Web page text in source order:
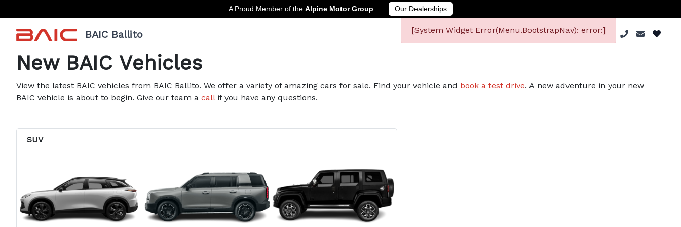
A Proud Member of the Alpine Motor Group Our Dealerships
BAIC Ballito [System Widget Error(Menu.BootstrapNav): error:]
New BAIC Vehicles
View the latest BAIC vehicles from BAIC Ballito. We offer a variety of amazing cars for sale. Find your vehicle and book a test drive. A new adventure in your new
BAIC vehicle is about to begin. Give our team a callif you have any questions.